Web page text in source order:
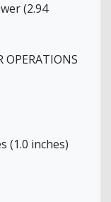
(2.94
OPERATIONS
(1.0 inches)